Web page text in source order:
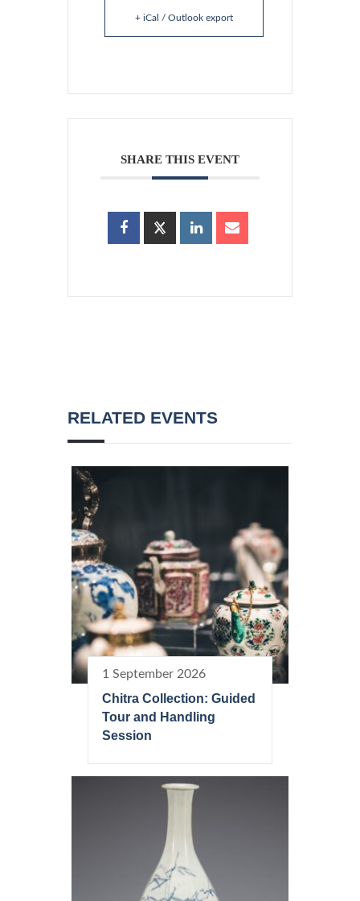
+ iCal / Outlook export
SHARE THIS EVENT
RELATED EVENTS
1 September 2026
Chitra Collection: Guided
Tour and Handling
Session